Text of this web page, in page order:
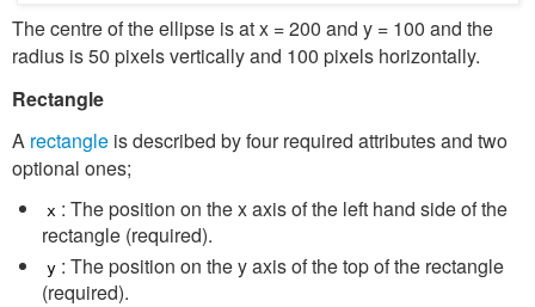
The centre of the ellipse is at x = 200 and y = 100 and the
radius is 50 pixels vertically and 100 pixels horizontally.
Rectangle
A rectangle is described by four required attributes and two
optional ones;
x : The position on the x axis of the left hand side of the
rectangle (required).
y : The position on the y axis of the top of the rectangle
(required).